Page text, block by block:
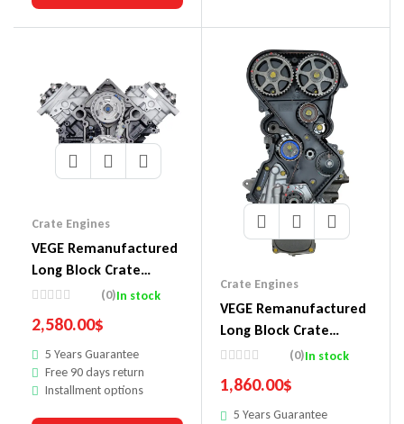
Crate Engines
VEGE Remanufactured
Long Block Crate
Engines DDM5
(0)In stock
2,580.00$
5 Years Guarantee
Free 90 days return
Installment options
Crate Engines
VEGE Remanufactured
Long Block Crate
Engines DDF4
(0)In stock
1,860.00$
5 Years Guarantee